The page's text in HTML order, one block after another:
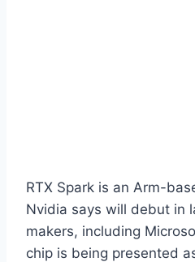
RTX Spark is an Arm-
Nvidia says will debut in
makers, including
chip is being presented